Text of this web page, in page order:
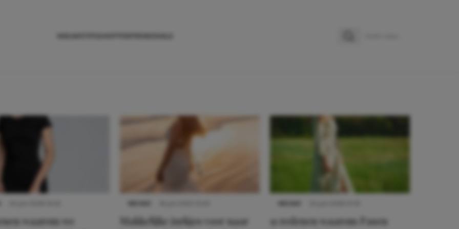
waarom we
Makkelijke jurkjes voor naar
11 redenen waarom Pasen